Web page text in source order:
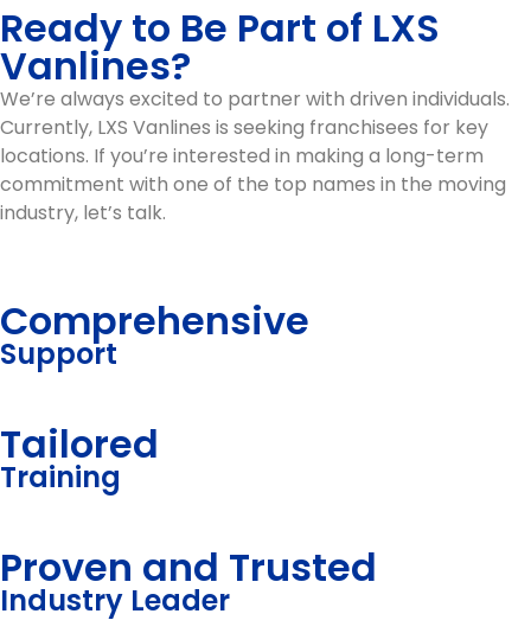
Ready to Be Part of LXS
Vanlines?
We’re always excited to partner with driven individuals.
Currently, LXS Vanlines is seeking franchisees for key
locations. If you’re interested in making a long-term
commitment with one of the top names in the moving
industry, let’s talk.
Comprehensive
Support
Tailored
Training
Proven and Trusted
Industry Leader